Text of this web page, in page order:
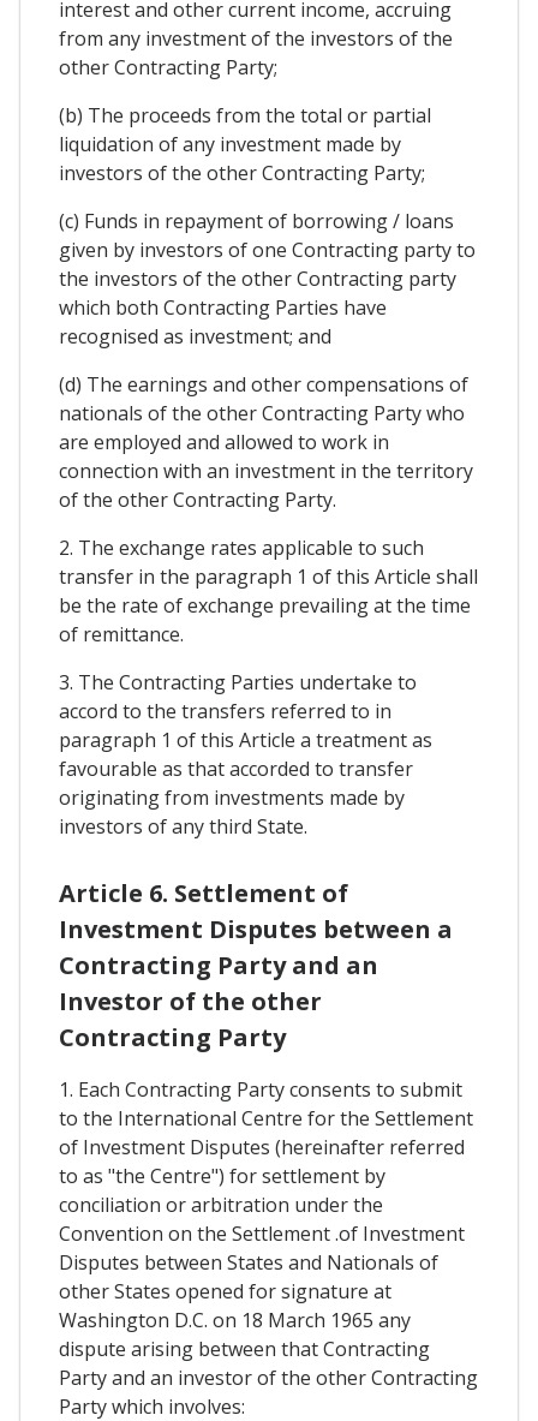
interest and other current income, accruing
from any investment of the investors of the
other Contracting Party;
(b) The proceeds from the total or partial
liquidation of any investment made by
investors of the other Contracting Party;
(c) Funds in repayment of borrowing / loans
given by investors of one Contracting party to
the investors of the other Contracting party
which both Contracting Parties have
recognised as investment; and
(d) The earnings and other compensations of
nationals of the other Contracting Party who
are employed and allowed to work in
connection with an investment in the territory
of the other Contracting Party.
2. The exchange rates applicable to such
transfer in the paragraph 1 of this Article shall
be the rate of exchange prevailing at the time
of remittance.
3. The Contracting Parties undertake to
accord to the transfers referred to in
paragraph 1 of this Article a treatment as
favourable as that accorded to transfer
originating from investments made by
investors of any third State.
Article 6. Settlement of
Investment Disputes between a
Contracting Party and an
Investor of the other
Contracting Party
1. Each Contracting Party consents to submit
to the International Centre for the Settlement
of Investment Disputes (hereinafter referred
to as "the Centre") for settlement by
conciliation or arbitration under the
Convention on the Settlement .of Investment
Disputes between States and Nationals of
other States opened for signature at
Washington D.C. on 18 March 1965 any
dispute arising between that Contracting
Party and an investor of the other Contracting
Party which involves: